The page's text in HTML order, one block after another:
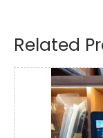
Related